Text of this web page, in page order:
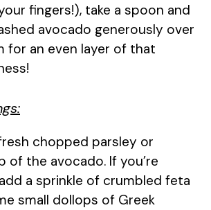
fingers!), take a spoon and
avocado generously over
for an even layer of that
chopped parsley or
of the avocado. If you’re
a sprinkle of crumbled feta
small dollops of Greek